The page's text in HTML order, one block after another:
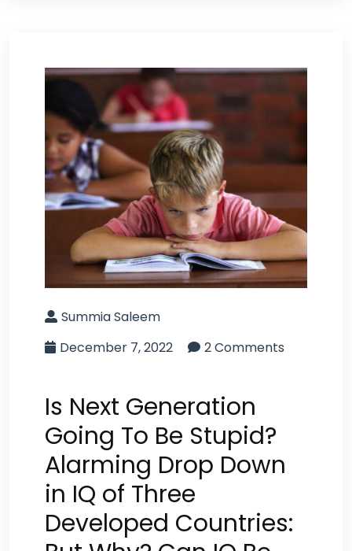
Summia Saleem
December 7, 2022
2 Comments
Is Next Generation
Going To Be Stupid?
Alarming Drop Down
in IQ of Three
Developed Countries: